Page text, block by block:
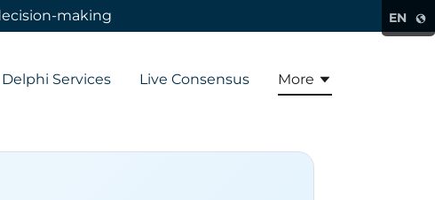
making EN
Delphi Services Live Consensus More